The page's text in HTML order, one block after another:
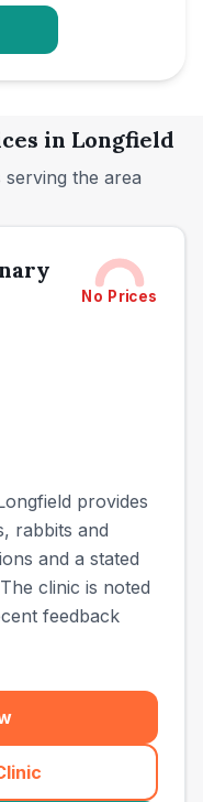
in Longfield
the area
No Prices
provides
rabbits and
and a stated
clinic is noted
feedback